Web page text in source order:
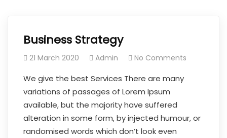
Business Strategy
21 March 2020 Admin No Comments
We give the best Services There are many
variations of passages of Lorem Ipsum
available, but the majority have suffered
alteration in some form, by injected humour, or
randomised words which don’t look even